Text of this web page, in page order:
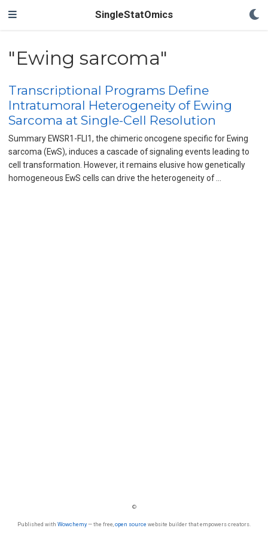
SingleStatOmics
"Ewing sarcoma"
Transcriptional Programs Define
Intratumoral Heterogeneity of Ewing
Sarcoma at Single-Cell Resolution
Summary EWSR1-FLI1, the chimeric oncogene specific for Ewing
sarcoma (EwS), induces a cascade of signaling events leading to
cell transformation. However, it remains elusive how genetically
homogeneous EwS cells can drive the heterogeneity of …
©
Published with Wowchemy— the free, open source website builder that empowers creators.